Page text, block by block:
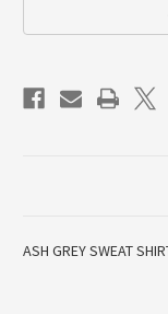
ASH GREY SWEAT